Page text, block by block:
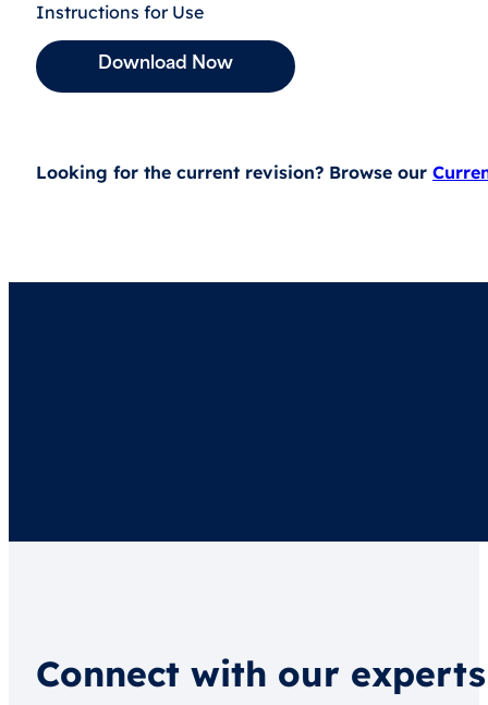
Instructions for Use
Download Now
Looking for the current revision? Browse our
Connect with our